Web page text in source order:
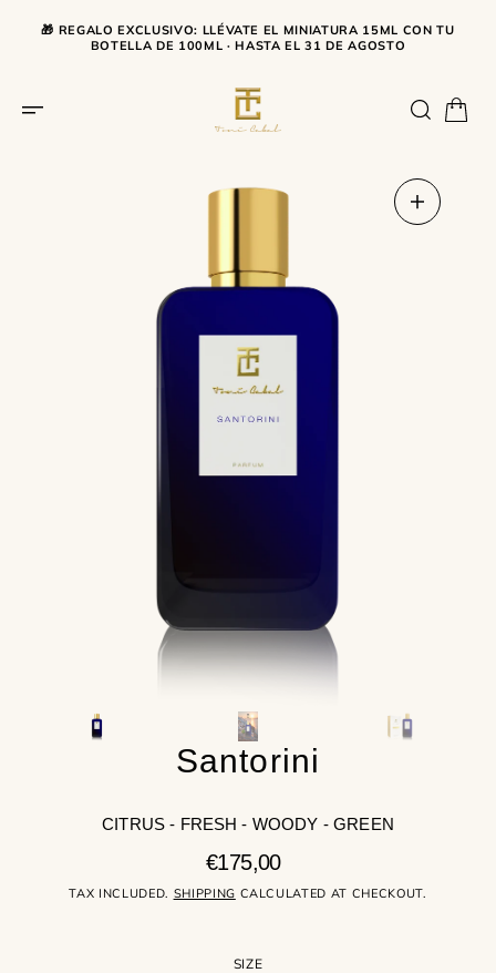
🎁 REGALO EXCLUSIVO: LLÉVATE EL MINIATURA 15ML CON TU
BOTELLA DE 100ML · HASTA EL 31 DE AGOSTO
Santorini
CITRUS - FRESH - WOODY - GREEN
Regular
price
€175,00
TAX INCLUDED. SHIPPING CALCULATED AT CHECKOUT.
SIZE
1